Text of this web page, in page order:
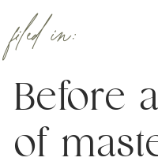
Before
of
filed in: